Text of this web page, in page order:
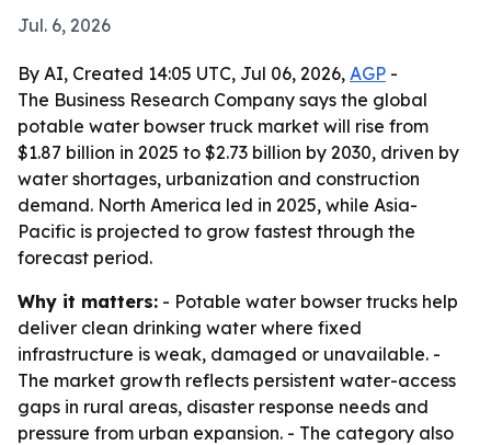
Jul. 6, 2026
By AI, Created 14:05 UTC, Jul 06, 2026, AGP -
The Business Research Company says the global
potable water bowser truck market will rise from
$1.87 billion in 2025 to $2.73 billion by 2030, driven by
water shortages, urbanization and construction
demand. North America led in 2025, while Asia-
Pacific is projected to grow fastest through the
forecast period.
Why it matters: - Potable water bowser trucks help
deliver clean drinking water where fixed
infrastructure is weak, damaged or unavailable. -
The market growth reflects persistent water-access
gaps in rural areas, disaster response needs and
pressure from urban expansion. - The category also